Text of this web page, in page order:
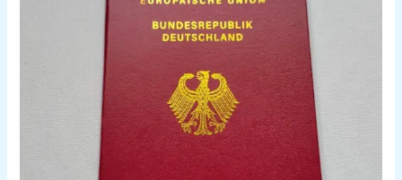
Guide